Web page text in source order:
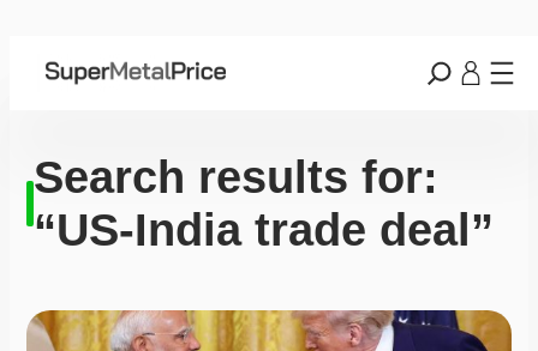
Search results for:
“US-India trade deal”